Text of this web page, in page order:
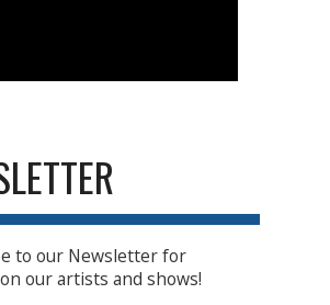
to our Newsletter for
our artists and shows!